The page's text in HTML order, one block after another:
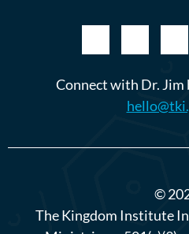
Connect with Dr. Jim
©
The Kingdom Institute